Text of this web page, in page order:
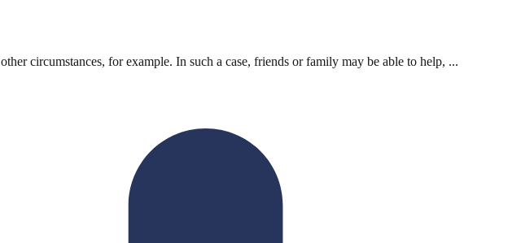
circumstances, for example. In such a case, friends or family may be able to help, ...